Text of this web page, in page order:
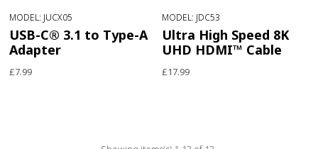
MODEL: JUCX05
USB-C® 3.1 to Type-A
Adapter
£7.99
MODEL: JDC53
Ultra High Speed 8K
UHD HDMI™ Cable
£17.99